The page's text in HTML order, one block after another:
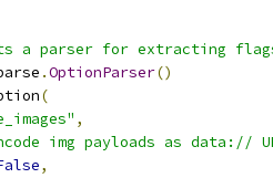
a parser for extracting
.OptionParser()
(
,
img payloads as
,